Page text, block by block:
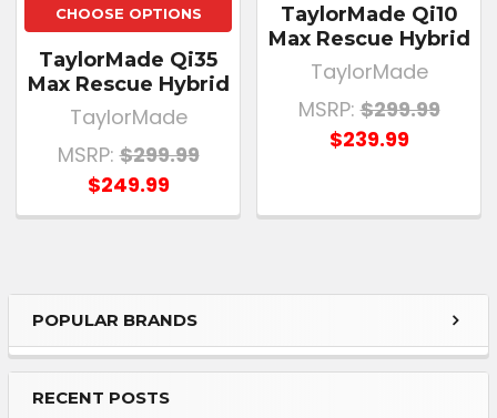
POPULAR BRANDS
RECENT POSTS
CHOOSE OPTIONS
TaylorMade Qi35
Max Rescue Hybrid
TaylorMade
MSRP: $299.99
$249.99
TaylorMade Qi10
Max Rescue Hybrid
TaylorMade
MSRP: $299.99
$239.99